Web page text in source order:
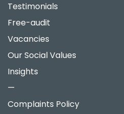
Testimonials
Free-audit
Vacancies
Our Social Values
Insights
—
Complaints Policy